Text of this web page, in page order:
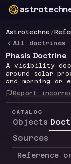
Technical
Astrotechne /
All doctrines
Phasis Doctrine
A visibility
around solar
and morning or
Report
CATALOG
Objects
Sources
Reference